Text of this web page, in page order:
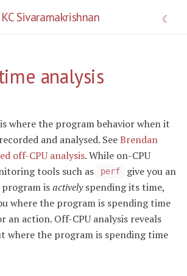
KC Sivaramakrishnan
analysis
where the program behavior when it
and analysed. SeeBrendan
off-CPU analysis. While on-CPU
tools such as
perf
give you an
isactivelyspending its time,
where the program is spending time
an action. Off-CPU analysis reveals
where the program is spending time